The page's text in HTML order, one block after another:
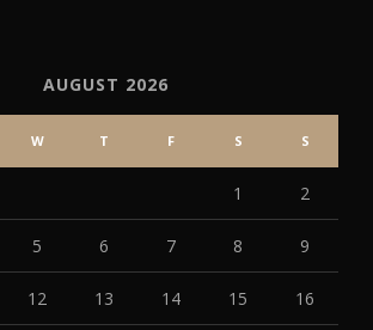
AUGUST 2026
W T F S S
1 2
5 6 7 8 9
12 13 14 15 16